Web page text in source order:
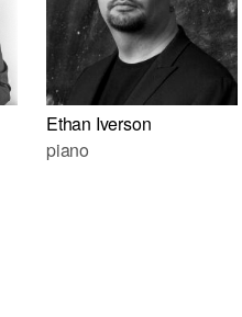
Ethan Iverson
piano